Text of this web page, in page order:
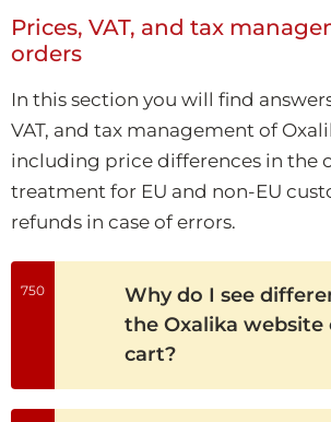
Prices, VAT, and tax
orders
In this section you will find
VAT, and tax management of
including price differences in the
treatment for EU and non-EU
refunds in case of errors.
750
Why do I see
the Oxalika website
cart?